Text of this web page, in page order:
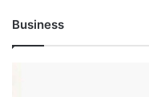
Business